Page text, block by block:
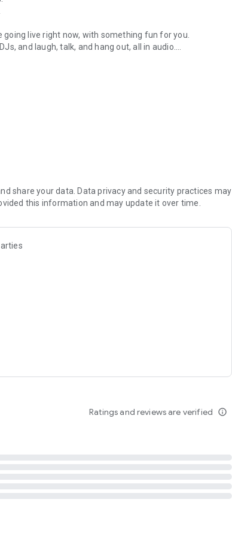
live right now, with something fun for you.
and laugh, talk, and hang out, all in audio.
novels with no screen needed.
secure, check out our community guidelines here:
share your data. Data privacy and security practices may
this information and may update it over time.
Ratings and reviews are verified info_outline